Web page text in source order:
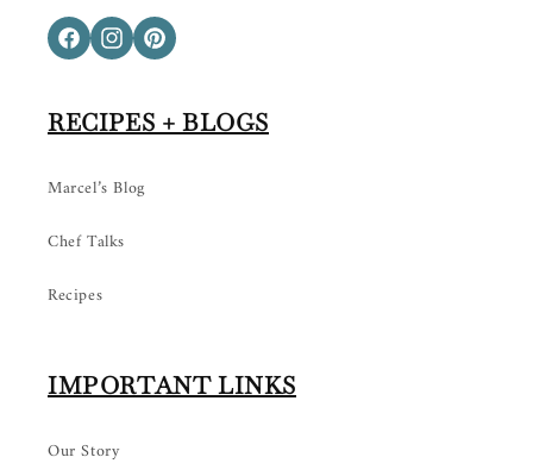
FacebookInstagram
Pinterest
RECIPES + BLOGS
Marcel’s Blog
Chef Talks
Recipes
IMPORTANT LINKS
Our Story